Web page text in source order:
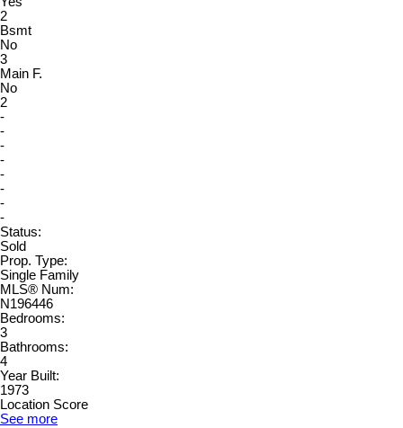
2
Bsmt
No
3
Main F.
No
2
-
-
-
-
-
-
-
-
Status:
Sold
Prop. Type:
Single Family
MLS® Num:
N196446
Bedrooms:
3
Bathrooms:
4
Year Built:
1973
Location Score
See more